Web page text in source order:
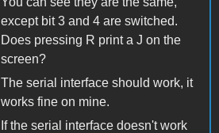
except bit 3 and 4 are switched.
Does pressing R print a J on the
screen?
The serial interface should work, it
works fine on mine.
If the serial interface doesn't work